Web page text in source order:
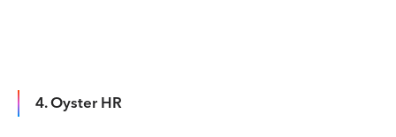
4. Oyster HR